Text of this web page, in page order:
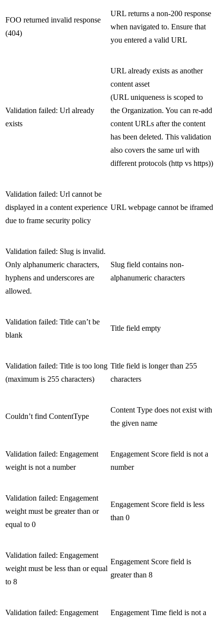
FOO returned invalid response
(404)
URL returns a non-200 response
when navigated to. Ensure that
you entered a valid URL
Validation failed: Url already
exists
URL already exists as another
content asset
(URL uniqueness is scoped to
the Organization. You can re-add
content URLs after the content
has been deleted. This validation
also covers the same url with
different protocols (http vs https))
Validation failed: Url cannot be
displayed in a content experience
due to frame security policy
URL webpage cannot be iframed
Validation failed: Slug is invalid.
Only alphanumeric characters,
hyphens and underscores are
allowed.
Slug field contains non-
alphanumeric characters
Validation failed: Title can’t be
blank
Title field empty
Validation failed: Title is too long
(maximum is 255 characters)
Title field is longer than 255
characters
Couldn’t find ContentType
Content Type does not exist with
the given name
Validation failed: Engagement
weight is not a number
Engagement Score field is not a
number
Validation failed: Engagement
weight must be greater than or
equal to 0
Engagement Score field is less
than 0
Validation failed: Engagement
weight must be less than or equal
to 8
Engagement Score field is
greater than 8
Validation failed: Engagement Engagement Time field is not a